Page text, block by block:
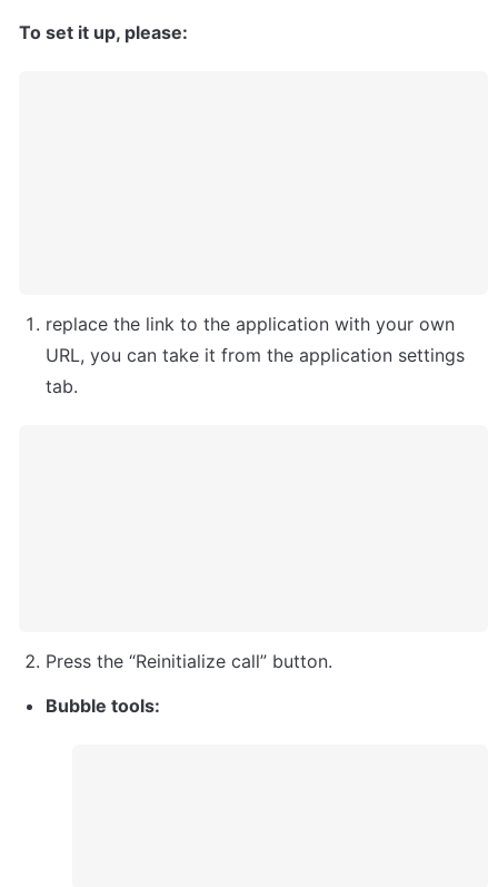
To set it up, please:
replace the link to the application with your own
URL, you can take it from the application settings
tab.
Press the “Reinitialize call” button.
Bubble tools: